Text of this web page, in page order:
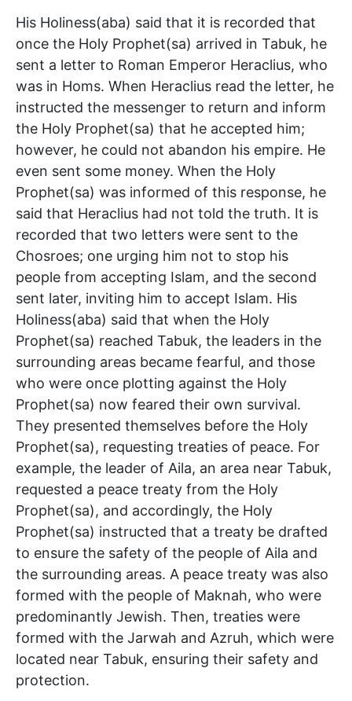
His Holiness(aba) said that it is recorded that
once the Holy Prophet(sa) arrived in Tabuk, he
sent a letter to Roman Emperor Heraclius, who
was in Homs. When Heraclius read the letter, he
instructed the messenger to return and inform
the Holy Prophet(sa) that he accepted him;
however, he could not abandon his empire. He
even sent some money. When the Holy
Prophet(sa) was informed of this response, he
said that Heraclius had not told the truth. It is
recorded that two letters were sent to the
Chosroes; one urging him not to stop his
people from accepting Islam, and the second
sent later, inviting him to accept Islam. His
Holiness(aba) said that when the Holy
Prophet(sa) reached Tabuk, the leaders in the
surrounding areas became fearful, and those
who were once plotting against the Holy
Prophet(sa) now feared their own survival.
They presented themselves before the Holy
Prophet(sa), requesting treaties of peace. For
example, the leader of Aila, an area near Tabuk,
requested a peace treaty from the Holy
Prophet(sa), and accordingly, the Holy
Prophet(sa) instructed that a treaty be drafted
to ensure the safety of the people of Aila and
the surrounding areas. A peace treaty was also
formed with the people of Maknah, who were
predominantly Jewish. Then, treaties were
formed with the Jarwah and Azruh, which were
located near Tabuk, ensuring their safety and
protection.